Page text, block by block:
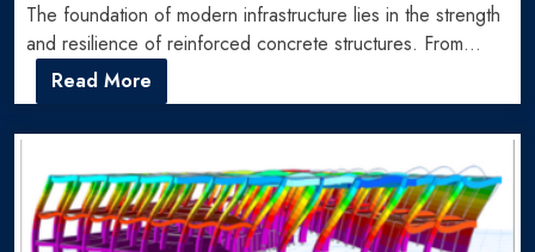
The foundation of modern infrastructure lies in the strength
and resilience of reinforced concrete structures. From
towering skyscrapers…
Read More